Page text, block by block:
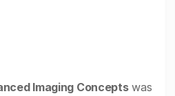
Imaging Conceptswas